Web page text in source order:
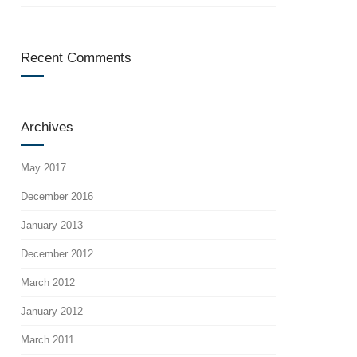
Recent Comments
Archives
May 2017
December 2016
January 2013
December 2012
March 2012
January 2012
March 2011